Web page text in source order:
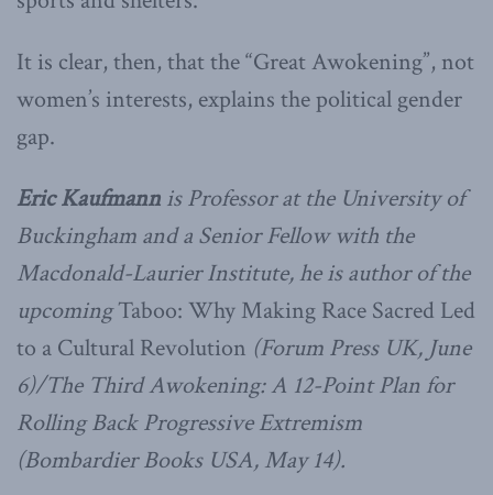
It is clear, then, that the “Great Awokening”, not
women’s interests, explains the political gender
gap.
Eric Kaufmann is Professor at the University of
Buckingham and a Senior Fellow with the
Macdonald-Laurier Institute, he is author of the
upcomingTaboo: Why Making Race Sacred Led
to a Cultural Revolution (Forum Press UK, June
6)/The Third Awokening: A 12-Point Plan for
Rolling Back Progressive Extremism
(Bombardier Books USA, May 14).